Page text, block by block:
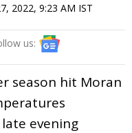
2022, 9:23 AM IST
us:
season hit Moran
evening